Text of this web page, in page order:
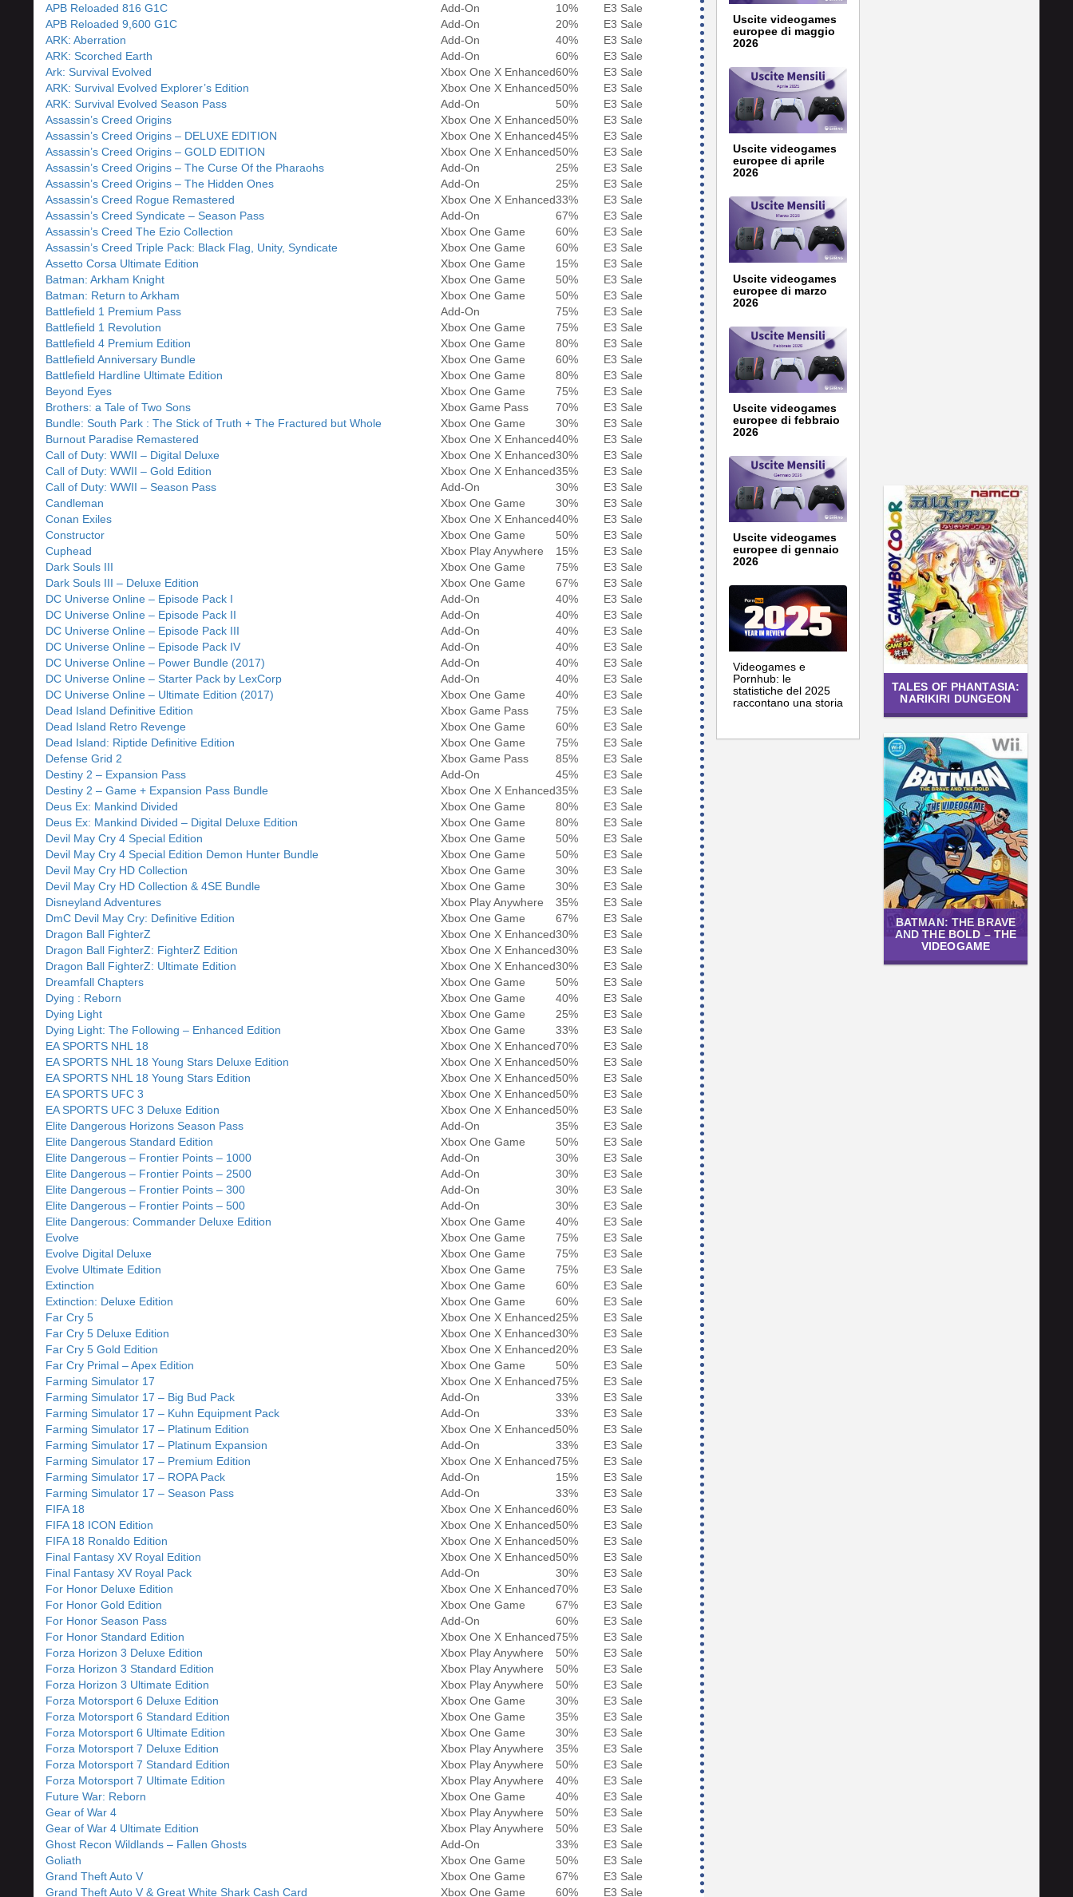
APB Reloaded 816 G1C
Add-On 10%
E3 Sale
APB Reloaded 9,600 G1C
Add-On 20%
E3 Sale
ARK: Aberration
Add-On 40%
E3 Sale
ARK: Scorched Earth
Add-On 60%
E3 Sale
Ark: Survival Evolved
Xbox One X Enhanced60%
E3 Sale
ARK: Survival Evolved Explorer’s Edition
Xbox One X Enhanced50%
E3 Sale
ARK: Survival Evolved Season Pass
Add-On 50%
E3 Sale
Assassin’s Creed Origins
Xbox One X Enhanced50%
E3 Sale
Assassin’s Creed Origins – DELUXE EDITION
Xbox One X Enhanced45%
E3 Sale
Assassin’s Creed Origins – GOLD EDITION
Xbox One X Enhanced50%
E3 Sale
Assassin’s Creed Origins – The Curse Of the Pharaohs
Add-On 25%
E3 Sale
Assassin’s Creed Origins – The Hidden Ones
Add-On 25%
E3 Sale
Assassin’s Creed Rogue Remastered
Xbox One X Enhanced33%
E3 Sale
Assassin’s Creed Syndicate – Season Pass
Add-On 67%
E3 Sale
Assassin’s Creed The Ezio Collection
Xbox One Game 60%
E3 Sale
Assassin’s Creed Triple Pack: Black Flag, Unity, Syndicate
Xbox One Game 60%
E3 Sale
Assetto Corsa Ultimate Edition
Xbox One Game 15%
E3 Sale
Batman: Arkham Knight
Xbox One Game 50%
E3 Sale
Batman: Return to Arkham
Xbox One Game 50%
E3 Sale
Battlefield 1 Premium Pass
Add-On 75%
E3 Sale
Battlefield 1 Revolution
Xbox One Game 75%
E3 Sale
Battlefield 4 Premium Edition
Xbox One Game 80%
E3 Sale
Battlefield Anniversary Bundle
Xbox One Game 60%
E3 Sale
Battlefield Hardline Ultimate Edition
Xbox One Game 80%
E3 Sale
Beyond Eyes
Xbox One Game 75%
E3 Sale
Brothers: a Tale of Two Sons
Xbox Game Pass 70%
E3 Sale
Bundle: South Park : The Stick of Truth + The Fractured but Whole
Xbox One Game 30%
E3 Sale
Burnout Paradise Remastered
Xbox One X Enhanced40%
E3 Sale
Call of Duty: WWII – Digital Deluxe
Xbox One X Enhanced30%
E3 Sale
Call of Duty: WWII – Gold Edition
Xbox One X Enhanced35%
E3 Sale
Call of Duty: WWII – Season Pass
Add-On 30%
E3 Sale
Candleman
Xbox One Game 30%
E3 Sale
Conan Exiles
Xbox One X Enhanced40%
E3 Sale
Constructor
Xbox One Game 50%
E3 Sale
Cuphead
Xbox Play Anywhere 15%
E3 Sale
Dark Souls III
Xbox One Game 75%
E3 Sale
Dark Souls III – Deluxe Edition
Xbox One Game 67%
E3 Sale
DC Universe Online – Episode Pack I
Add-On 40%
E3 Sale
DC Universe Online – Episode Pack II
Add-On 40%
E3 Sale
DC Universe Online – Episode Pack III
Add-On 40%
E3 Sale
DC Universe Online – Episode Pack IV
Add-On 40%
E3 Sale
DC Universe Online – Power Bundle (2017)
Add-On 40%
E3 Sale
DC Universe Online – Starter Pack by LexCorp
Add-On 40%
E3 Sale
DC Universe Online – Ultimate Edition (2017)
Xbox One Game 40%
E3 Sale
Dead Island Definitive Edition
Xbox Game Pass 75%
E3 Sale
Dead Island Retro Revenge
Xbox One Game 60%
E3 Sale
Dead Island: Riptide Definitive Edition
Xbox One Game 75%
E3 Sale
Defense Grid 2
Xbox Game Pass 85%
E3 Sale
Destiny 2 – Expansion Pass
Add-On 45%
E3 Sale
Destiny 2 – Game + Expansion Pass Bundle
Xbox One X Enhanced35%
E3 Sale
Deus Ex: Mankind Divided
Xbox One Game 80%
E3 Sale
Deus Ex: Mankind Divided – Digital Deluxe Edition
Xbox One Game 80%
E3 Sale
Devil May Cry 4 Special Edition
Xbox One Game 50%
E3 Sale
Devil May Cry 4 Special Edition Demon Hunter Bundle
Xbox One Game 50%
E3 Sale
Devil May Cry HD Collection
Xbox One Game 30%
E3 Sale
Devil May Cry HD Collection & 4SE Bundle
Xbox One Game 30%
E3 Sale
Disneyland Adventures
Xbox Play Anywhere 35%
E3 Sale
DmC Devil May Cry: Definitive Edition
Xbox One Game 67%
E3 Sale
Dragon Ball FighterZ
Xbox One X Enhanced30%
E3 Sale
Dragon Ball FighterZ: FighterZ Edition
Xbox One X Enhanced30%
E3 Sale
Dragon Ball FighterZ: Ultimate Edition
Xbox One X Enhanced30%
E3 Sale
Dreamfall Chapters
Xbox One Game 50%
E3 Sale
Dying : Reborn
Xbox One Game 40%
E3 Sale
Dying Light
Xbox One Game 25%
E3 Sale
Dying Light: The Following – Enhanced Edition
Xbox One Game 33%
E3 Sale
EA SPORTS NHL 18
Xbox One X Enhanced70%
E3 Sale
EA SPORTS NHL 18 Young Stars Deluxe Edition
Xbox One X Enhanced50%
E3 Sale
EA SPORTS NHL 18 Young Stars Edition
Xbox One X Enhanced50%
E3 Sale
EA SPORTS UFC 3
Xbox One X Enhanced50%
E3 Sale
EA SPORTS UFC 3 Deluxe Edition
Xbox One X Enhanced50%
E3 Sale
Elite Dangerous Horizons Season Pass
Add-On 35%
E3 Sale
Elite Dangerous Standard Edition
Xbox One Game 50%
E3 Sale
Elite Dangerous – Frontier Points – 1000
Add-On 30%
E3 Sale
Elite Dangerous – Frontier Points – 2500
Add-On 30%
E3 Sale
Elite Dangerous – Frontier Points – 300
Add-On 30%
E3 Sale
Elite Dangerous – Frontier Points – 500
Add-On 30%
E3 Sale
Elite Dangerous: Commander Deluxe Edition
Xbox One Game 40%
E3 Sale
Evolve
Xbox One Game 75%
E3 Sale
Evolve Digital Deluxe
Xbox One Game 75%
E3 Sale
Evolve Ultimate Edition
Xbox One Game 75%
E3 Sale
Extinction
Xbox One Game 60%
E3 Sale
Extinction: Deluxe Edition
Xbox One Game 60%
E3 Sale
Far Cry 5
Xbox One X Enhanced25%
E3 Sale
Far Cry 5 Deluxe Edition
Xbox One X Enhanced30%
E3 Sale
Far Cry 5 Gold Edition
Xbox One X Enhanced20%
E3 Sale
Far Cry Primal – Apex Edition
Xbox One Game 50%
E3 Sale
Farming Simulator 17
Xbox One X Enhanced75%
E3 Sale
Farming Simulator 17 – Big Bud Pack
Add-On 33%
E3 Sale
Farming Simulator 17 – Kuhn Equipment Pack
Add-On 33%
E3 Sale
Farming Simulator 17 – Platinum Edition
Xbox One X Enhanced50%
E3 Sale
Farming Simulator 17 – Platinum Expansion
Add-On 33%
E3 Sale
Farming Simulator 17 – Premium Edition
Xbox One X Enhanced75%
E3 Sale
Farming Simulator 17 – ROPA Pack
Add-On 15%
E3 Sale
Farming Simulator 17 – Season Pass
Add-On 33%
E3 Sale
FIFA 18
Xbox One X Enhanced60%
E3 Sale
FIFA 18 ICON Edition
Xbox One X Enhanced50%
E3 Sale
FIFA 18 Ronaldo Edition
Xbox One X Enhanced50%
E3 Sale
Final Fantasy XV Royal Edition
Xbox One X Enhanced50%
E3 Sale
Final Fantasy XV Royal Pack
Add-On 30%
E3 Sale
For Honor Deluxe Edition
Xbox One X Enhanced70%
E3 Sale
For Honor Gold Edition
Xbox One Game 67%
E3 Sale
For Honor Season Pass
Add-On 60%
E3 Sale
For Honor Standard Edition
Xbox One X Enhanced75%
E3 Sale
Forza Horizon 3 Deluxe Edition
Xbox Play Anywhere 50%
E3 Sale
Forza Horizon 3 Standard Edition
Xbox Play Anywhere 50%
E3 Sale
Forza Horizon 3 Ultimate Edition
Xbox Play Anywhere 50%
E3 Sale
Forza Motorsport 6 Deluxe Edition
Xbox One Game 30%
E3 Sale
Forza Motorsport 6 Standard Edition
Xbox One Game 35%
E3 Sale
Forza Motorsport 6 Ultimate Edition
Xbox One Game 30%
E3 Sale
Forza Motorsport 7 Deluxe Edition
Xbox Play Anywhere 35%
E3 Sale
Forza Motorsport 7 Standard Edition
Xbox Play Anywhere 50%
E3 Sale
Forza Motorsport 7 Ultimate Edition
Xbox Play Anywhere 40%
E3 Sale
Future War: Reborn
Xbox One Game 40%
E3 Sale
Gear of War 4
Xbox Play Anywhere 50%
E3 Sale
Gear of War 4 Ultimate Edition
Xbox Play Anywhere 50%
E3 Sale
Ghost Recon Wildlands – Fallen Ghosts
Add-On 33%
E3 Sale
Goliath
Xbox One Game 50%
E3 Sale
Grand Theft Auto V
Xbox One Game 67%
E3 Sale
Grand Theft Auto V & Great White Shark Cash Card
Xbox One Game 60% E3 Sale
Uscite videogames
europee di maggio
2026
Uscite videogames
europee di aprile
2026
Uscite videogames
europee di marzo
2026
Uscite videogames
europee di febbraio
2026
Uscite videogames
europee di gennaio
2026
Videogames e
Pornhub: le
statistiche del 2025
raccontano una storia
TALES OF PHANTASIA:
NARIKIRI DUNGEON
BATMAN: THE BRAVE
AND THE BOLD – THE
VIDEOGAME